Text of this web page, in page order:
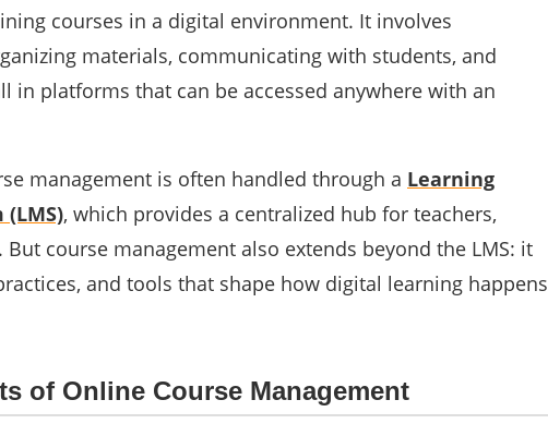
courses in a digital environment. It involves
materials, communicating with students, and
in platforms that can be accessed anywhere with an
management is often handled through a Learning
, which provides a centralized hub for teachers,
course management also extends beyond the LMS: it
and tools that shape how digital learning happens
of Online Course Management